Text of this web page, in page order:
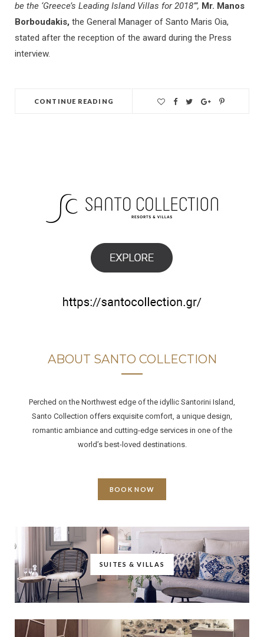
be the ‘Greece’s Leading Island Villas for 2018’”, Mr. Manos
Borboudakis, the General Manager of Santo Maris Oia,
stated after the reception of the award during the Press
interview.
CONTINUE READING
ABOUT SANTO COLLECTION
Perched on the Northwest edge of the idyllic Santorini Island,
Santo Collection offers exquisite comfort, a unique design,
romantic ambiance and cutting-edge services in one of the
world’s best-loved destinations.
BOOK NOW
SUITES & VILLAS